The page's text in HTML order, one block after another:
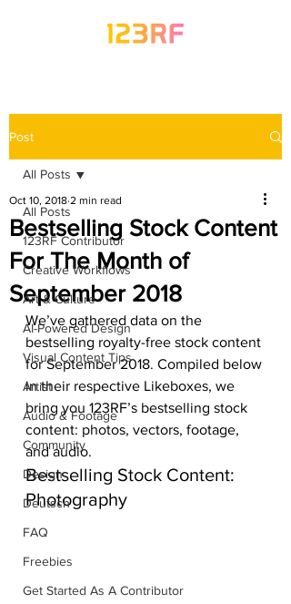
Post
All Posts
123RF Contributor
Creative Workflows
Art & Culture
AI-Powered Design
Visual Content Tips
Artist
Audio & Footage
Community
Design
Deutsch
FAQ
Freebies
Get Started As A Contributor
All Posts
Bestselling Stock Content
For The Month of
September 2018
Oct 10, 2018 2 min read
We’ve gathered data on the
bestselling royalty-free stock content
for September 2018. Compiled below
in their respective Likeboxes, we
bring you 123RF’s bestselling stock
content: photos, vectors, footage,
and audio.
Bestselling Stock Content:
Photography